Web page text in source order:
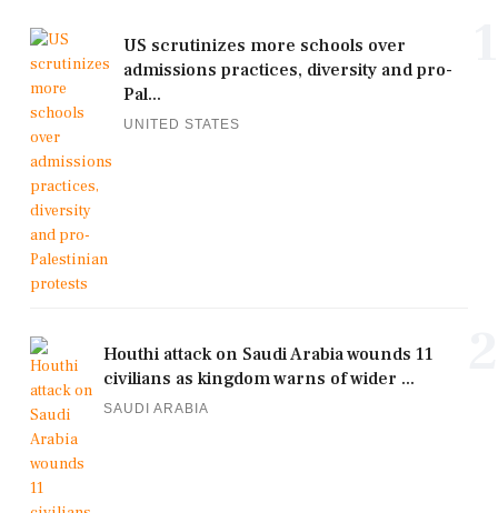
US scrutinizes more schools over
admissions practices, diversity and pro-
Pal...
UNITED STATES
Houthi attack on Saudi Arabia wounds 11
civilians as kingdom warns of wider ...
SAUDI ARABIA